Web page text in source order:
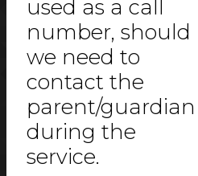
used as a call
number, should
we need to
contact the
parent/guardian
during the
service.